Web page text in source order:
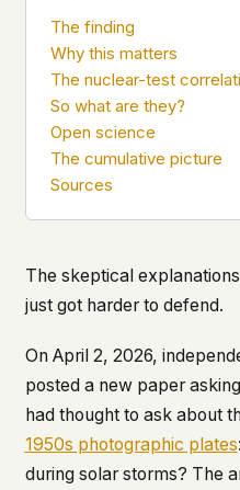
back. Every other
chose not to.
topic attracts
people reading about it
being watched. If
military service
Your internet provider
connected to
resolves the domain.
exist on our hosting
don't use them, but
exist.
If this concerns you, a
We won't judge – we'd
The finding
Why this matters
The nuclear-test
So what are they?
Open science
The cumulative picture
Sources
The skeptical
just got harder to defend.
On April 2, 2026,
posted a new paper
had thought to ask about
1950s photographic plates
during solar storms? The